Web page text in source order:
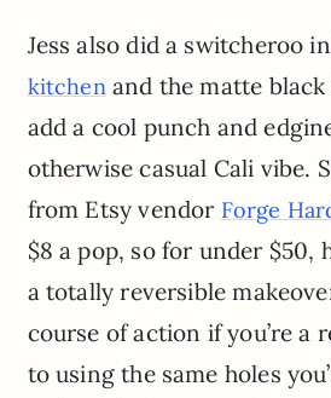
Jess also did a switcheroo in
kitchenand the matte black
add a cool punch and
otherwise casual Cali vibe.
from Etsy vendor Forge
$8 a pop, so for under $50,
a totally reversible
course of action if you’re a
to using the same holes